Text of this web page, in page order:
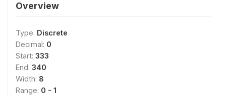
Overview
Type: Discrete
Decimal: 0
Start: 333
End: 340
Width: 8
Range: 0 - 1